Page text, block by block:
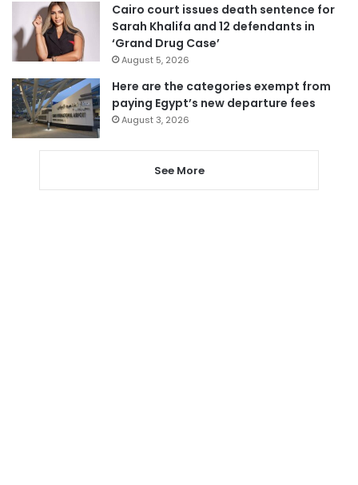
Cairo court issues death sentence for
Sarah Khalifa and 12 defendants in
‘Grand Drug Case’
August 5, 2026
Here are the categories exempt from
paying Egypt’s new departure fees
August 3, 2026
See More